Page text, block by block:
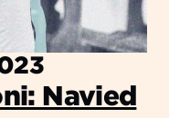
Navied